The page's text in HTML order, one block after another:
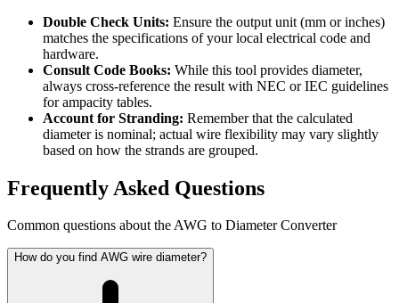
Double Check Units: Ensure the output unit (mm or inches)
matches the specifications of your local electrical code and
hardware.
Consult Code Books: While this tool provides diameter,
always cross-reference the result with NEC or IEC guidelines
for ampacity tables.
Account for Stranding: Remember that the calculated
diameter is nominal; actual wire flexibility may vary slightly
based on how the strands are grouped.
Frequently Asked Questions
Common questions about the AWG to Diameter Converter
How do you find AWG wire diameter?